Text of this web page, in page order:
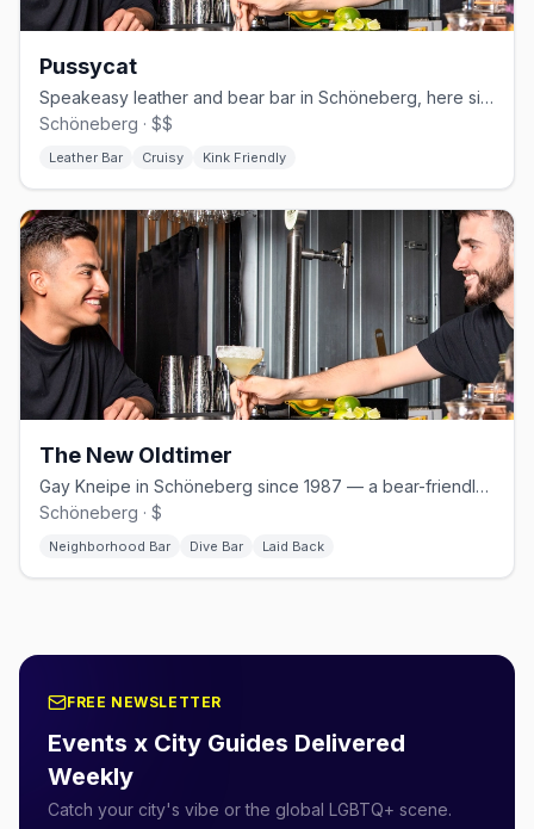
Pussycat
Speakeasy leather and bear bar in Schöneberg, here since the 1970s
Schöneberg · $$
Leather Bar Cruisy Kink Friendly
The New Oldtimer
Gay Kneipe in Schöneberg since 1987 — a bear-friendly neighborhood bar with weekly Stammtisch.
Schöneberg · $
Neighborhood Bar Dive Bar Laid Back
FREE NEWSLETTER
Events x City Guides Delivered
Weekly
Catch your city's vibe or the global LGBTQ+ scene.